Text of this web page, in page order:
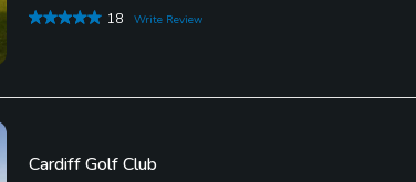
18
Write Review
Cardiff Golf Club